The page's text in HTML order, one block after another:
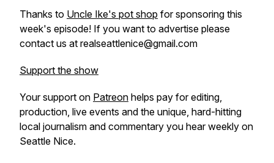
Thanks to Uncle Ike's pot shop for sponsoring this
week's episode! If you want to advertise please
contact us at realseattlenice@gmail.com
Support the show
Your support on Patreon helps pay for editing,
production, live events and the unique, hard-hitting
local journalism and commentary you hear weekly on
Seattle Nice.